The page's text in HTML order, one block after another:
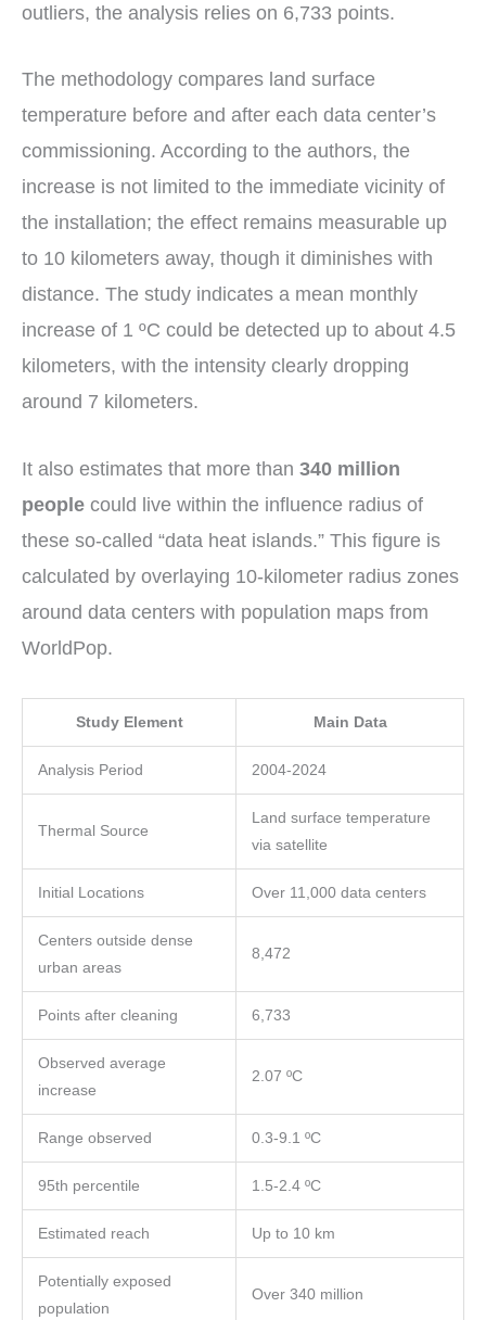
outliers, the analysis relies on 6,733 points.
The methodology compares land surface
temperature before and after each data center’s
commissioning. According to the authors, the
increase is not limited to the immediate vicinity of
the installation; the effect remains measurable up
to 10 kilometers away, though it diminishes with
distance. The study indicates a mean monthly
increase of 1 ºC could be detected up to about 4.5
kilometers, with the intensity clearly dropping
around 7 kilometers.
It also estimates that more than 340 million
people could live within the influence radius of
these so-called “data heat islands.” This figure is
calculated by overlaying 10-kilometer radius zones
around data centers with population maps from
WorldPop.
Study Element Main Data
Analysis Period 2004-2024
Thermal Source
Land surface temperature
via satellite
Initial Locations Over 11,000 data centers
Centers outside dense
urban areas
8,472
Points after cleaning 6,733
Observed average
increase
2.07 ºC
Range observed 0.3-9.1 ºC
95th percentile 1.5-2.4 ºC
Estimated reach Up to 10 km
Potentially exposed
population
Over 340 million